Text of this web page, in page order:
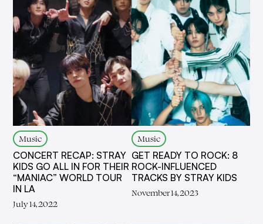
Music
CONCERT RECAP: STRAY
KIDS GO ALL IN FOR THEIR
“MANIAC” WORLD TOUR
IN LA
July 14, 2022
Music
GET READY TO ROCK: 8
ROCK-INFLUENCED
TRACKS BY STRAY KIDS
November 14, 2023